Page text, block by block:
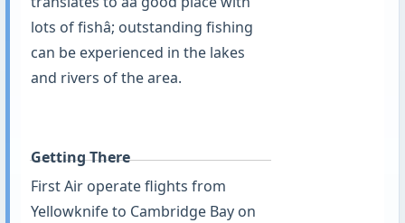
lots of fishâ; outstanding fishing
can be experienced in the lakes
and rivers of the area.
Getting There
First Air operate flights from
Yellowknife to Cambridge Bay on